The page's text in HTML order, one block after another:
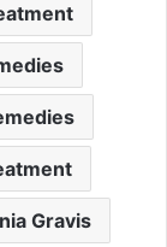
Gravis